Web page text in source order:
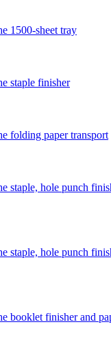
1500-sheet tray
staple finisher
folding paper transport
staple, hole punch
staple, hole punch
booklet finisher and